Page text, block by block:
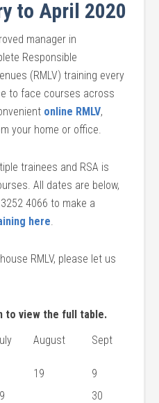
to April 2020
manager in
Responsible
(RMLV) training every
to face courses across
online RMLV,
your home or office.
trainees and RSA is
All dates are below,
4066 to make a
here.
RMLV, please let us
to view the full table.
August Sept
19
9
30